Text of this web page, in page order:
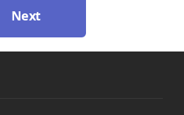
Next